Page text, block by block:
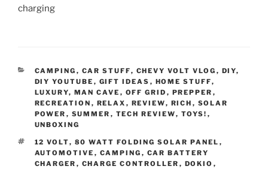
charging
CATEGORIES
CAMPING , CAR STUFF, CHEVY VOLT VLOG , DIY,
DIY YOUTUBE , GIFT IDEAS , HOME STUFF,
LUXURY, MAN CAVE , OFF GRID , PREPPER ,
RECREATION , RELAX , REVIEW, RICH , SOLAR
POWER , SUMMER , TECH REVIEW, TOYS! ,
UNBOXING
TAGS
12 VOLT, 80 WATT FOLDING SOLAR PANEL ,
AUTOMOTIVE , CAMPING , CAR BATTERY
CHARGER , CHARGE CONTROLLER , DOKIO ,